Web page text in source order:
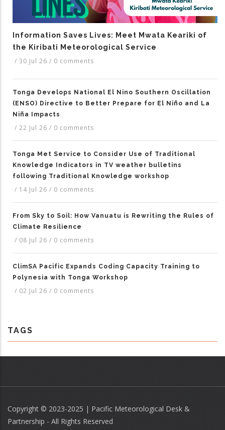
Information Saves Lives: Meet Mwata Keariki of
the Kiribati Meteorological Service
/ 30 Jul 26 / 0 comments
Tonga Develops National El Nino Southern Oscillation
(ENSO) Directive to Better Prepare for El Niño and La
Niña Impacts
/ 22 Jul 26 / 0 comments
Tonga Met Service to Consider Use of Traditional
Knowledge Indicators in TV weather bulletins
following Traditional Knowledge workshop
/ 14 Jul 26 / 0 comments
From Sky to Soil: How Vanuatu is Rewriting the Rules of
Climate Resilience
/ 08 Jul 26 / 0 comments
ClimSA Pacific Expands Coding Capacity Training to
Polynesia with Tonga Workshop
/ 02 Jul 26 / 0 comments
TAGS
Copyright © 2023-2025 | Pacific Meteorological Desk &
Partnership - All Rights Reserved